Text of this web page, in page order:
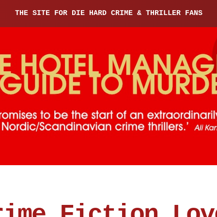
THE SITE FOR DIE HARD CRIME & THRILLER FANS